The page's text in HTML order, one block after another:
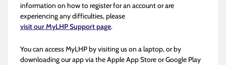
information on how to register for an account or are
experiencing any difficulties, please
visit our MyLHP Support page.
You can access MyLHP by visiting us on a laptop, or by
downloading our app via the Apple App Store or Google Play